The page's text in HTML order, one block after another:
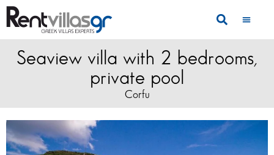
Seaview villa with 2 bedrooms,
private pool
Corfu